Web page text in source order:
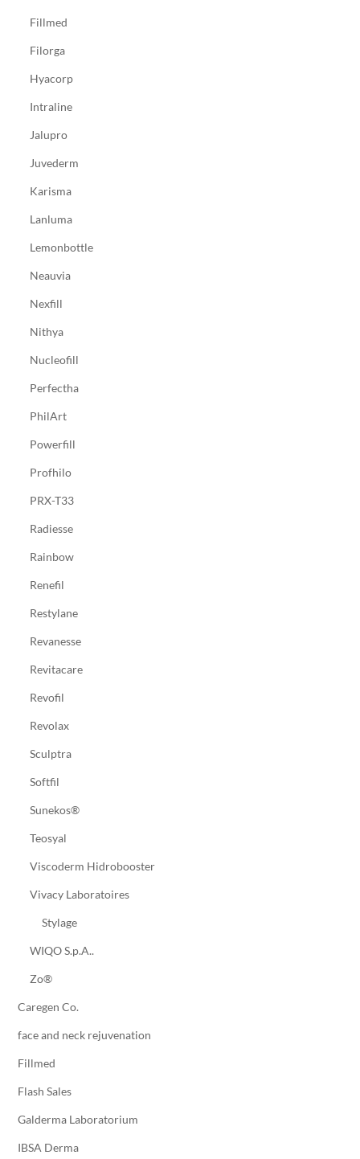
Fillmed
Filorga
Hyacorp
Intraline
Jalupro
Juvederm
Karisma
Lanluma
Lemonbottle
Neauvia
Nexfill
Nithya
Nucleofill
Perfectha
PhilArt
Powerfill
Profhilo
PRX-T33
Radiesse
Rainbow
Renefil
Restylane
Revanesse
Revitacare
Revofil
Revolax
Sculptra
Softfil
Sunekos®
Teosyal
Viscoderm Hidrobooster
Vivacy Laboratoires
Stylage
WIQO S.p.A..
Zo®
Caregen Co.
face and neck rejuvenation
Fillmed
Flash Sales
Galderma Laboratorium
IBSA Derma